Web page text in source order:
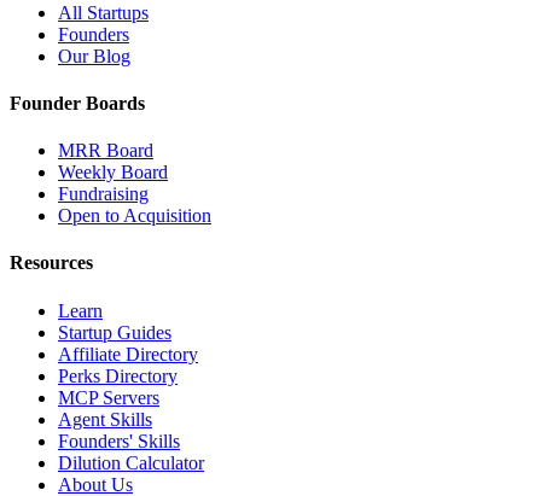
All Startups
Founders
Our Blog
Founder Boards
MRR Board
Weekly Board
Fundraising
Open to Acquisition
Resources
Learn
Startup Guides
Affiliate Directory
Perks Directory
MCP Servers
Agent Skills
Founders' Skills
Dilution Calculator
About Us